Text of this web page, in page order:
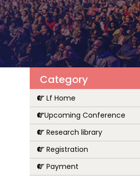
Category
Lf Home
Upcoming Conference
Research library
Registration
Payment